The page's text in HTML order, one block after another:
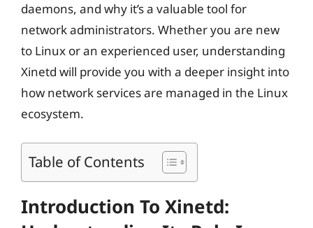
daemons, and why it’s a valuable tool for
network administrators. Whether you are new
to Linux or an experienced user, understanding
Xinetd will provide you with a deeper insight into
how network services are managed in the Linux
ecosystem.
Table of Contents
Introduction To Xinetd: